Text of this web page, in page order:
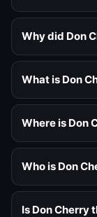
Why did Don
What is Don
Where is Don
Who is Don
Is Don Cherry